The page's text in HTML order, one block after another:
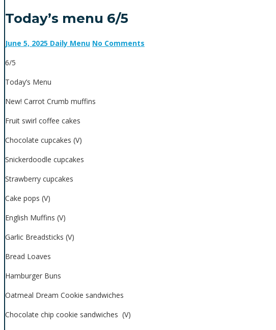
Today’s menu 6/5
June 5, 2025 Daily Menu No Comments
6/5
Today’s Menu
New! Carrot Crumb muffins
Fruit swirl coffee cakes
Chocolate cupcakes (V)
Snickerdoodle cupcakes
Strawberry cupcakes
Cake pops (V)
English Muffins (V)
Garlic Breadsticks (V)
Bread Loaves
Hamburger Buns
Oatmeal Dream Cookie sandwiches
Chocolate chip cookie sandwiches (V)